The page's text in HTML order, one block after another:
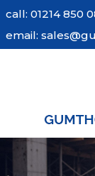
Skip
content
call: 01214 850
email: